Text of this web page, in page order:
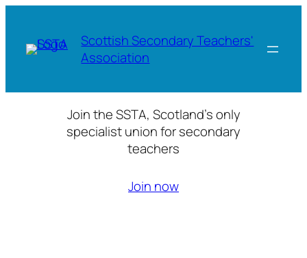
content
Scottish Secondary Teachers'
Association
Join the SSTA, Scotland’s only
specialist union for secondary
teachers
Join now